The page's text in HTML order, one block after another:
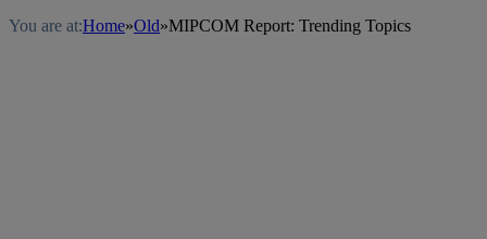
You are at:Home»Old»MIPCOM Report: Trending Topics